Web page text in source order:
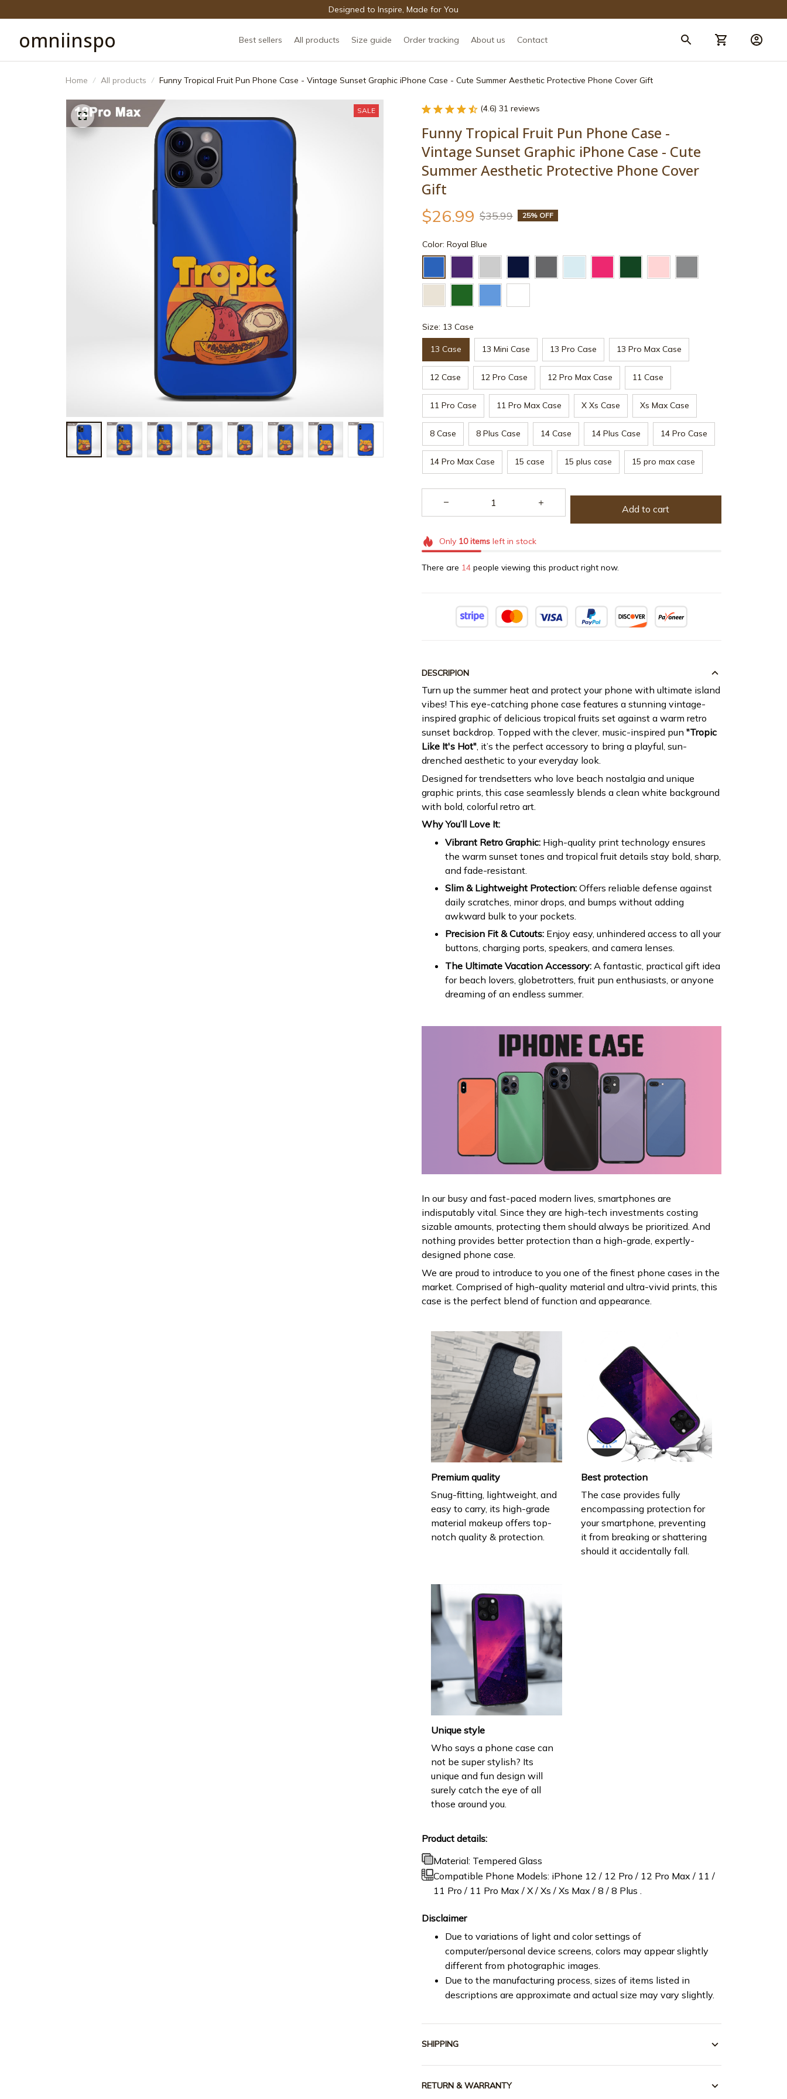
Designed to Inspire, Made for You
omniinspo Best sellers All products Size guide Order tracking About us Contact
Home All products Funny Tropical Fruit Pun Phone Case - Vintage Sunset Graphic iPhone Case - Cute Summer Aesthetic Protective Phone Cover Gift
SALE (4.6) 31 reviews
Funny Tropical Fruit Pun Phone Case -
Vintage Sunset Graphic iPhone Case - Cute
Summer Aesthetic Protective Phone Cover
Gift
$26.99 $35.99 25% OFF
Color: Royal Blue
Size: 13 Case
13 Case 13 Mini Case 13 Pro Case 13 Pro Max Case
12 Case 12 Pro Case 12 Pro Max Case 11 Case
11 Pro Case 11 Pro Max Case X Xs Case Xs Max Case
8 Case 8 Plus Case 14 Case 14 Plus Case 14 Pro Case
14 Pro Max Case 15 case 15 plus case 15 pro max case
Add to cart
Only 10itemsleft in stock
There are 14 people viewing this product right now.
DESCRIPION
Turn up the summer heat and protect your phone with ultimate island
vibes! This eye-catching phone case features a stunning vintage-
inspired graphic of delicious tropical fruits set against a warm retro
sunset backdrop. Topped with the clever, music-inspired pun "Tropic
Like It's Hot", it’s the perfect accessory to bring a playful, sun-
drenched aesthetic to your everyday look.
Designed for trendsetters who love beach nostalgia and unique
graphic prints, this case seamlessly blends a clean white background
with bold, colorful retro art.
Why You’ll Love It:
Vibrant Retro Graphic: High-quality print technology ensures
the warm sunset tones and tropical fruit details stay bold, sharp,
and fade-resistant.
Slim & Lightweight Protection: Offers reliable defense against
daily scratches, minor drops, and bumps without adding
awkward bulk to your pockets.
Precision Fit & Cutouts: Enjoy easy, unhindered access to all your
buttons, charging ports, speakers, and camera lenses.
The Ultimate Vacation Accessory: A fantastic, practical gift idea
for beach lovers, globetrotters, fruit pun enthusiasts, or anyone
dreaming of an endless summer.
In our busy and fast-paced modern lives, smartphones are
indisputably vital. Since they are high-tech investments costing
sizable amounts, protecting them should always be prioritized. And
nothing provides better protection than a high-grade, expertly-
designed phone case.
We are proud to introduce to you one of the finest phone cases in the
market. Comprised of high-quality material and ultra-vivid prints, this
case is the perfect blend of function and appearance.
Premium quality
Snug-fitting, lightweight, and
easy to carry, its high-grade
material makeup offers top-
notch quality & protection.
Best protection
The case provides fully
encompassing protection for
your smartphone, preventing
it from breaking or shattering
should it accidentally fall.
Unique style
Who says a phone case can
not be super stylish? Its
unique and fun design will
surely catch the eye of all
those around you.
Product details:
Material: Tempered Glass
Compatible Phone Models: iPhone 12 / 12 Pro / 12 Pro Max / 11 /
11 Pro / 11 Pro Max / X / Xs / Xs Max / 8 / 8 Plus .
Disclaimer
Due to variations of light and color settings of
computer/personal device screens, colors may appear slightly
different from photographic images.
Due to the manufacturing process, sizes of items listed in
descriptions are approximate and actual size may vary slightly.
SHIPPING
RETURN & WARRANTY